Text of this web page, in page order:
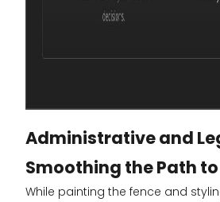
Administrative and
Smoothing the Path
While painting the fence and